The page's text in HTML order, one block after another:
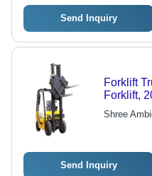
Send Inquiry
Forklift
Forklift,
Material
Mode
Shree
Send Inquiry